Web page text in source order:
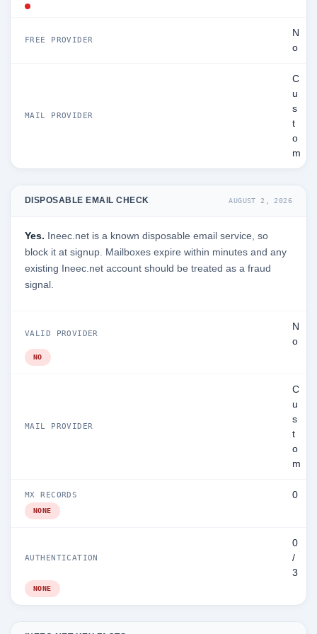
FREE PROVIDER
N
o
MAIL PROVIDER
C
u
s
t
o
m
DISPOSABLE EMAIL CHECK AUGUST 2, 2026
Yes. Ineec.net is a known disposable email service, so
block it at signup. Mailboxes expire within minutes and any
existing Ineec.net account should be treated as a fraud
signal.
VALID PROVIDER
N
o
NO
MAIL PROVIDER
C
u
s
t
o
m
MX RECORDS 0
NONE
AUTHENTICATION
0
/
3
NONE